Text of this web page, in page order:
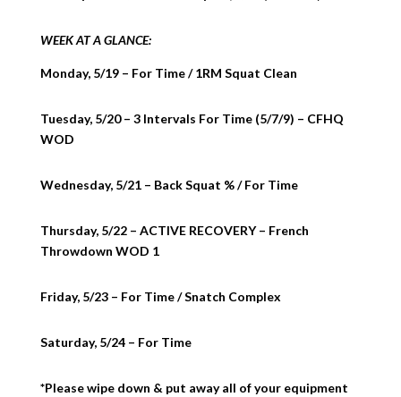
WEEK AT A GLANCE:
Monday, 5/19 – For Time / 1RM Squat Clean
Tuesday, 5/20 – 3 Intervals For Time (5/7/9) – CFHQ
WOD
Wednesday, 5/21 – Back Squat % / For Time
Thursday, 5/22 – ACTIVE RECOVERY – French
Throwdown WOD 1
Friday, 5/23 – For Time / Snatch Complex
Saturday, 5/24 – For Time
*Please wipe down & put away all of your equipment